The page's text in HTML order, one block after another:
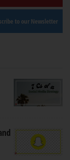
to our Newsletter